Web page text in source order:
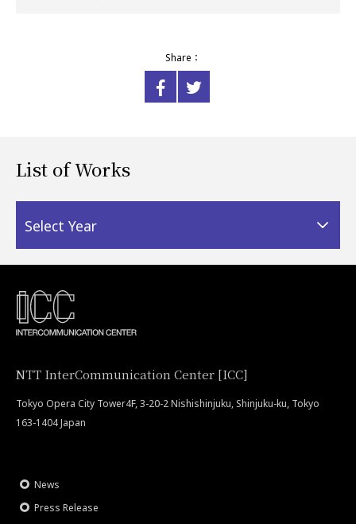
Share：
List of Works
Select Year
NTT InterCommunication Center [ICC]
Tokyo Opera City Tower4F, 3-20-2 Nishishinjuku, Shinjuku-ku, Tokyo
163-1404 Japan
News
Press Release